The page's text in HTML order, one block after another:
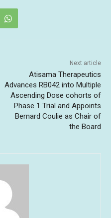
Next article
Atisama Therapeutics
Advances RB042 into Multiple
Ascending Dose cohorts of
Phase 1 Trial and Appoints
Bernard Coulie as Chair of
the Board